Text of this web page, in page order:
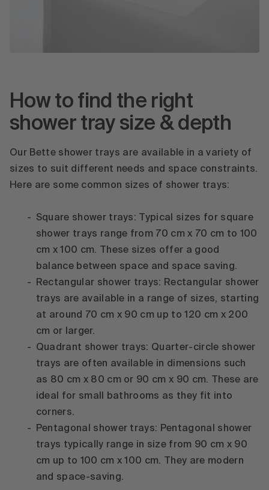
How to find the right
shower tray size & depth
Our Bette shower trays are available in a variety of
sizes to suit different needs and space constraints.
Here are some common sizes of shower trays:
Square shower trays: Typical sizes for square
shower trays range from 70 cm x 70 cm to 100
cm x 100 cm. These sizes offer a good
balance between space and space saving.
Rectangular shower trays: Rectangular shower
trays are available in a range of sizes, starting
at around 70 cm x 90 cm up to 120 cm x 200
cm or larger.
Quadrant shower trays: Quarter-circle shower
trays are often available in dimensions such
as 80 cm x 80 cm or 90 cm x 90 cm. These are
ideal for small bathrooms as they fit into
corners.
Pentagonal shower trays: Pentagonal shower
trays typically range in size from 90 cm x 90
cm up to 100 cm x 100 cm. They are modern
and space-saving.